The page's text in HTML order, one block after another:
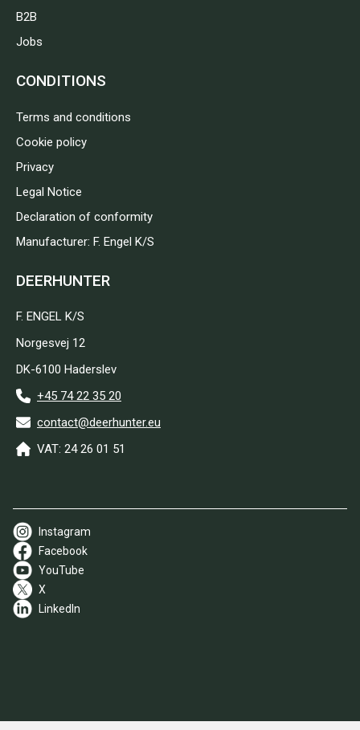
B2B
Jobs
CONDITIONS
Terms and conditions
Cookie policy
Privacy
Legal Notice
Declaration of conformity
Manufacturer: F. Engel K/S
DEERHUNTER
F. ENGEL K/S
Norgesvej 12
DK-6100 Haderslev
+45 74 22 35 20
contact@deerhunter.eu
VAT: 24 26 01 51
Instagram
Facebook
YouTube
X
LinkedIn